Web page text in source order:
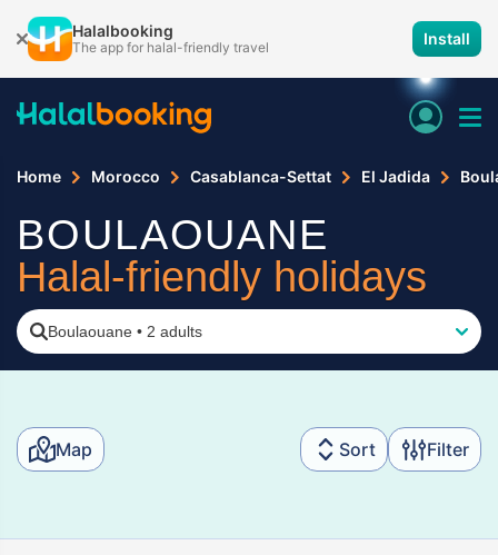
Halalbooking
The app for halal-friendly travel Install
Home Morocco Casablanca-Settat El Jadida
BOULAOUANE
Halal-friendly holidays
Boulaouane • 2 adults
Map Sort Filter